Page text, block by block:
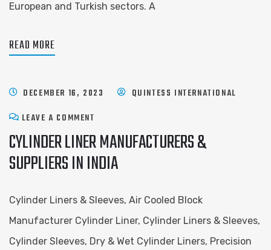
European and Turkish sectors. A
READ MORE
DECEMBER 16, 2023
QUINTESS INTERNATIONAL
LEAVE A COMMENT
CYLINDER LINER MANUFACTURERS &
SUPPLIERS IN INDIA
Cylinder Liners & Sleeves, Air Cooled Block
Manufacturer Cylinder Liner, Cylinder Liners & Sleeves,
Cylinder Sleeves, Dry & Wet Cylinder Liners, Precision